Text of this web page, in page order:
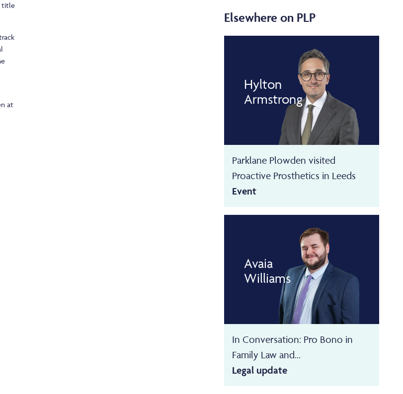
title
at
Elsewhere on PLP
Hylton
Armstrong
Parklane Plowden visited
Proactive Prosthetics in Leeds
Event
Avaia
Williams
In Conversation: Pro Bono in
Family Law and...
Legal update